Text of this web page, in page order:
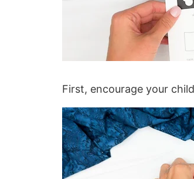
First, encourage your